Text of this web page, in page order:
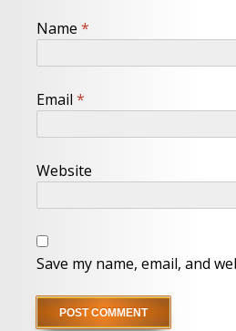
Name *
Email *
Website
Save my name, email, and